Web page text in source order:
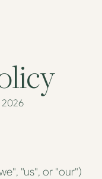
2026
"us", or "our")